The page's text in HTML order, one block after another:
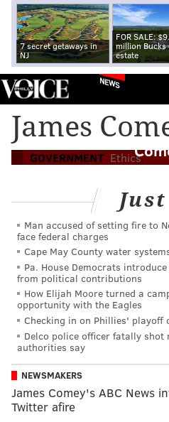
7 secret getaways in
NJ
FOR SALE:
million Bucks
estate
NEWS
James
GOVERNMENT Ethics
The 1971 FBI
through Trump's
Man accused of setting fire to
face federal charges
Cape May County water
Pa. House Democrats
from political contributions
How Elijah Moore turned a
opportunity with the Eagles
Checking in on Phillies' playoff
Delco police officer fatally shot
authorities say
NEWSMAKERS
James Comey's ABC News
Twitter afire